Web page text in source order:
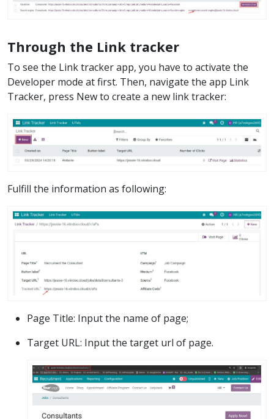
Through the Link tracker
To see the Link tracker app, you have to activate the
Developer mode at first. Then, navigate the app Link
Tracker, press New to create a new link tracker:
Fulfill the information as following:
Page Title: Input the name of page;
Target URL: Input the target url of page.